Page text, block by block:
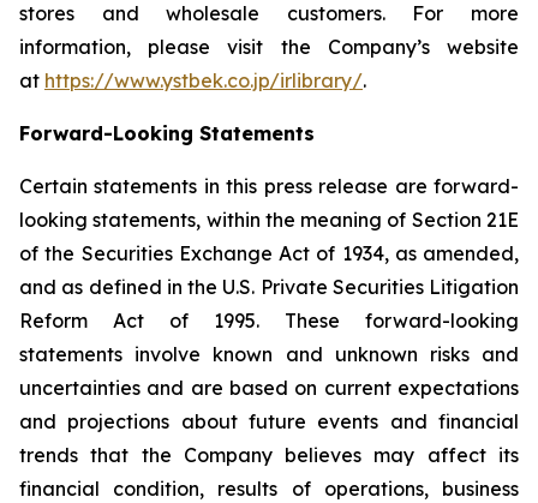
stores and wholesale customers. For more
information, please visit the Company’s website
at https://www.ystbek.co.jp/irlibrary/.
Forward-Looking Statements
Certain statements in this press release are forward-
looking statements, within the meaning of Section 21E
of the Securities Exchange Act of 1934, as amended,
and as defined in the U.S. Private Securities Litigation
Reform Act of 1995. These forward-looking
statements involve known and unknown risks and
uncertainties and are based on current expectations
and projections about future events and financial
trends that the Company believes may affect its
financial condition, results of operations, business